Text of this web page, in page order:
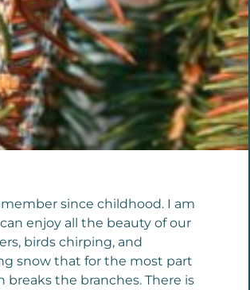
since childhood. I am
enjoy all the beauty of our
birds chirping, and
snow that for the most part
the branches. There is